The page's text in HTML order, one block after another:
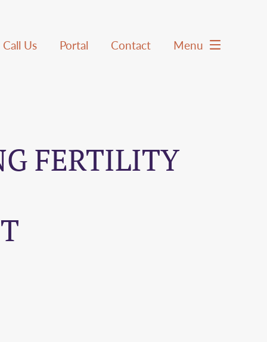
Call Us Portal Contact Menu
FERTILITY